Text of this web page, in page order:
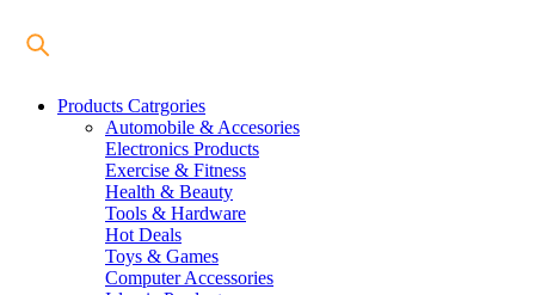
Products Catrgories
Automobile & Accesories
Electronics Products
Exercise & Fitness
Health & Beauty
Tools & Hardware
Hot Deals
Toys & Games
Computer Accessories